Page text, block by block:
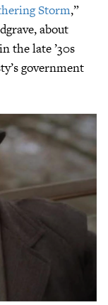
Storm,”
about
the late ’30s
government